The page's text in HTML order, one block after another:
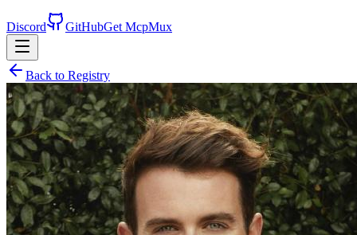
Discord GitHubGet McpMux
Back to Registry